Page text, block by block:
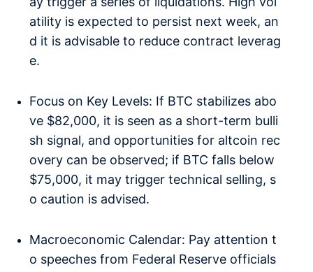
atility is expected to persist next week, an
d it is advisable to reduce contract leverag
e.
Focus on Key Levels: If BTC stabilizes abo
ve $82,000, it is seen as a short-term bulli
sh signal, and opportunities for altcoin rec
overy can be observed; if BTC falls below
$75,000, it may trigger technical selling, s
o caution is advised.
Macroeconomic Calendar: Pay attention t
o speeches from Federal Reserve officials